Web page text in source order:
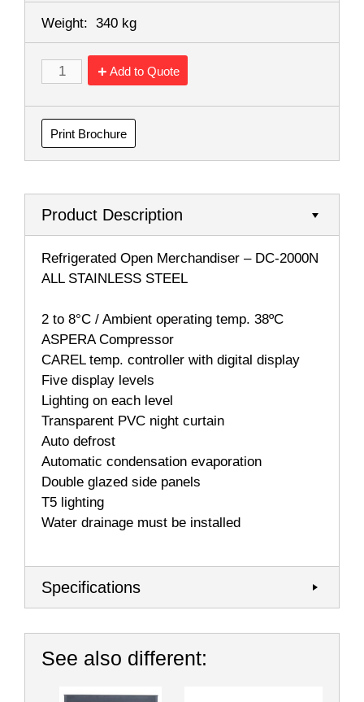
Weight: 340 kg
Add to Quote
Print Brochure
Product Description
Refrigerated Open Merchandiser – DC-2000N
ALL STAINLESS STEEL
2 to 8°C / Ambient operating temp. 38ºC
ASPERA Compressor
CAREL temp. controller with digital display
Five display levels
Lighting on each level
Transparent PVC night curtain
Auto defrost
Automatic condensation evaporation
Double glazed side panels
T5 lighting
Water drainage must be installed
Specifications
See also different: